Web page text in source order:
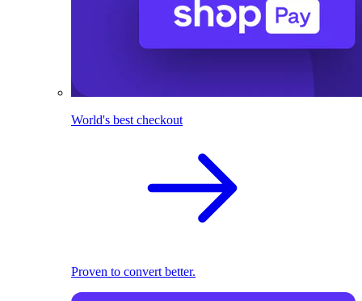
World's best checkout
Proven to convert better.